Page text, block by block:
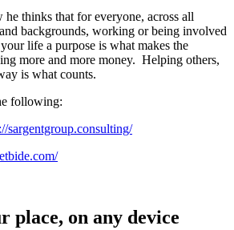
he thinks that for everyone, across all
backgrounds, working or being involved
life a purpose is what makes the
more and more money. Helping others,
is what counts.
following:
sargentgroup.consulting/
place, on any device